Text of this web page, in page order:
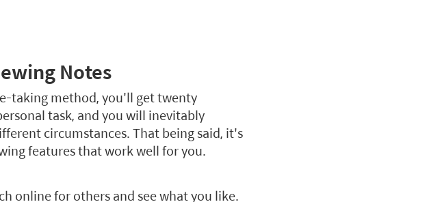
Notes
taking method, you'll get twenty
task, and you will inevitably
circumstances. That being said, it's
features that work well for you.
online for others and see what you like.